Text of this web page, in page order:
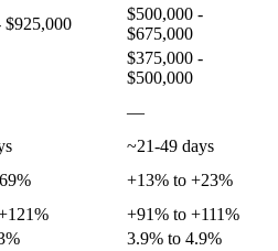
$925,000
$500,000 -
$675,000
$375,000 -
$500,000
—
~21-49 days
+13% to +23%
+91% to +111%
3.9% to 4.9%